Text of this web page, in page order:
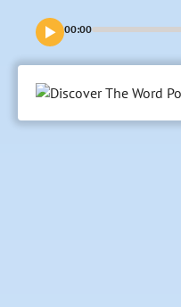
question…
00:00